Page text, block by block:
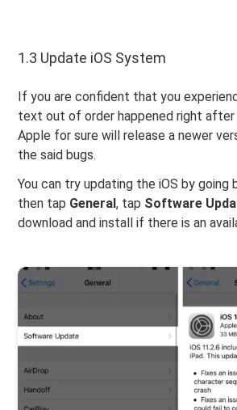
1.3 Update iOS System
If you are confident that you
text out of order happened right after
Apple for sure will release a newer
the said bugs.
You can try updating the iOS by going
then tap General, tap Software
download and install if there is an